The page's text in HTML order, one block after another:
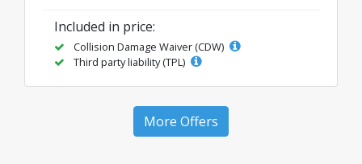
Included in price:
Collision Damage Waiver (CDW)
Third party liability (TPL)
More Offers